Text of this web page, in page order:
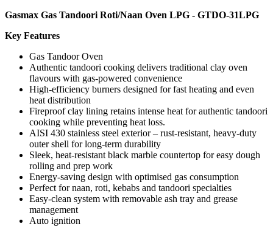
Gasmax Gas Tandoori Roti/Naan Oven LPG - GTDO-31LPG
Key Features
Gas Tandoor Oven
Authentic tandoori cooking delivers traditional clay oven
flavours with gas-powered convenience
High-efficiency burners designed for fast heating and even
heat distribution
Fireproof clay lining retains intense heat for authentic tandoori
cooking while preventing heat loss.
AISI 430 stainless steel exterior – rust-resistant, heavy-duty
outer shell for long-term durability
Sleek, heat-resistant black marble countertop for easy dough
rolling and prep work
Energy-saving design with optimised gas consumption
Perfect for naan, roti, kebabs and tandoori specialties
Easy-clean system with removable ash tray and grease
management
Auto ignition